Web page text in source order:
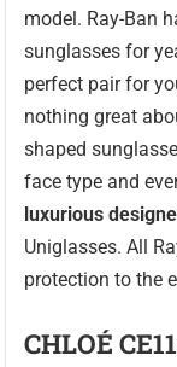
model. Ray-Ban
sunglasses for
perfect pair for
nothing great
shaped
face type and
luxurious
Uniglasses. All
protection to the
CHLOÉ